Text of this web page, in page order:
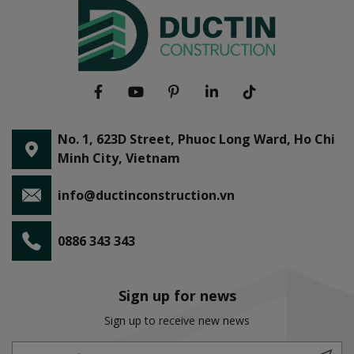
No. 1, 623D Street, Phuoc Long Ward, Ho Chi
Minh City, Vietnam
info@ductinconstruction.vn
0886 343 343
Sign up for news
Sign up to receive new news